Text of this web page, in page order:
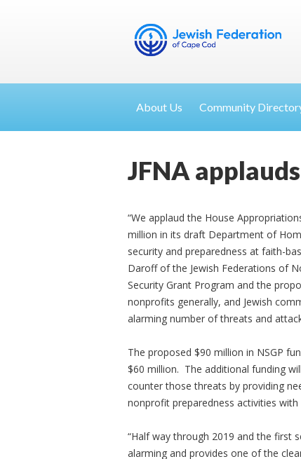
About Us Community
JFNA
“We applaud the House
million in its draft Department of
security and preparedness at faith-
Daroff of the Jewish Federations of
Security Grant Program and the
nonprofits generally, and Jewish
alarming number of threats and
The proposed $90 million in NSGP
$60 million. The additional funding
counter those threats by providing
nonprofit preparedness activities
“Half way through 2019 and the first
alarming and provides one of the